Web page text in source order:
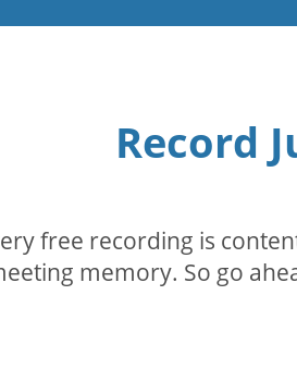
Record
free recording is
memory. So go